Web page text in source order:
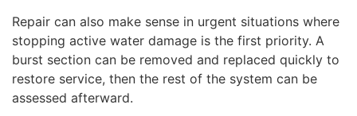
Repair can also make sense in urgent situations where
stopping active water damage is the first priority. A
burst section can be removed and replaced quickly to
restore service, then the rest of the system can be
assessed afterward.